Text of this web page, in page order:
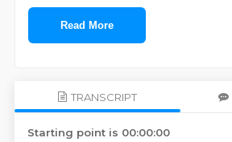
Read More
TRANSCRIPT
Starting point is 00:00:00